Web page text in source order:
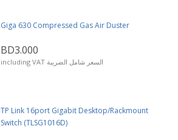
Giga 630 Compressed Gas Air Duster
BD3.000
including VAT السعر شامل الضريبة
TP Link 16port Gigabit Desktop/Rackmount
Switch (TLSG1016D)